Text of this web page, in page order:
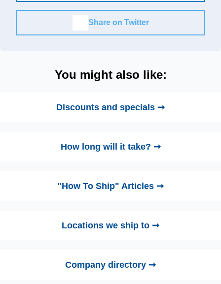
Share on Twitter
You might also like:
Discounts and specials ➞
How long will it take? ➞
"How To Ship" Articles ➞
Locations we ship to ➞
Company directory ➞